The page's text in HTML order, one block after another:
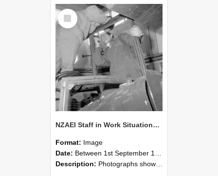
Select
Item
NZAEI Staff in Work Situations, Open Days, September 1985 17
Format: Image
Date: Between 1st September 1985 and 30th September 1985
Description: Photographs showing NZAEI staff demonstrating equipment, machinery, and engineering processes during Open Days in September 1985, Lincoln College.